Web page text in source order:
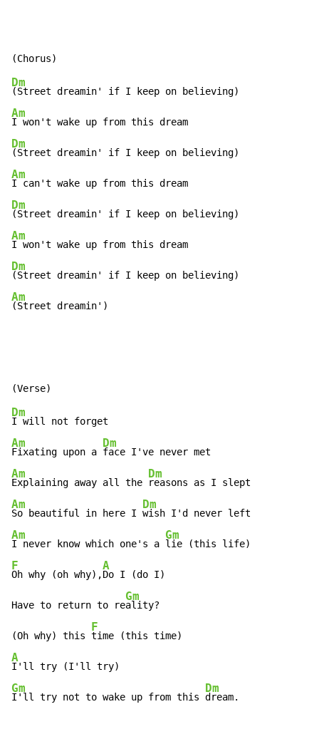
Dm
Am
Dm
Am
Dm
Am
Dm
Am
(Street dreamin')
Dm
Am
Fixating upon a
Dm
Am
Explaining away all the
Dm
Am
So beautiful in here I
Dm
Am
I never know which one's a
Gm
F
Oh why (oh why),
A
Do I (do I)
Have to return to re
Gm
ality?
(Oh why) this
F
A
Gm
I'll try not to wake up from this
Dm
dream.